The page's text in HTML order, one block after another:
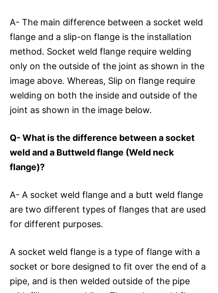
A- The main difference between a socket weld
flange and a slip-on flange is the installation
method. Socket weld flange require welding
only on the outside of the joint as shown in the
image above. Whereas, Slip on flange require
welding on both the inside and outside of the
joint as shown in the image below.
Q- What is the difference between a socket
weld and a Buttweld flange (Weld neck
flange)?
A- A socket weld flange and a butt weld flange
are two different types of flanges that are used
for different purposes.
A socket weld flange is a type of flange with a
socket or bore designed to fit over the end of a
pipe, and is then welded outside of the pipe